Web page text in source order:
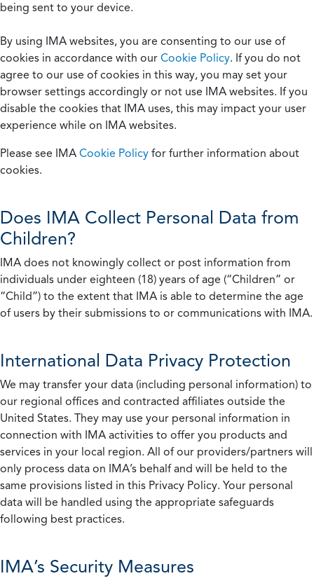
being sent to your device.
By using IMA websites, you are consenting to our use of
cookies in accordance with our Cookie Policy. If you do not
agree to our use of cookies in this way, you may set your
browser settings accordingly or not use IMA websites. If you
disable the cookies that IMA uses, this may impact your user
experience while on IMA websites.
Please see IMA Cookie Policy for further information about
cookies.
Does IMA Collect Personal Data from
Children?
IMA does not knowingly collect or post information from
individuals under eighteen (18) years of age (“Children” or
“Child”) to the extent that IMA is able to determine the age
of users by their submissions to or communications with IMA.
International Data Privacy Protection
We may transfer your data (including personal information) to
our regional offices and contracted affiliates outside the
United States. They may use your personal information in
connection with IMA activities to offer you products and
services in your local region. All of our providers/partners will
only process data on IMA’s behalf and will be held to the
same provisions listed in this Privacy Policy. Your personal
data will be handled using the appropriate safeguards
following best practices.
IMA’s Security Measures